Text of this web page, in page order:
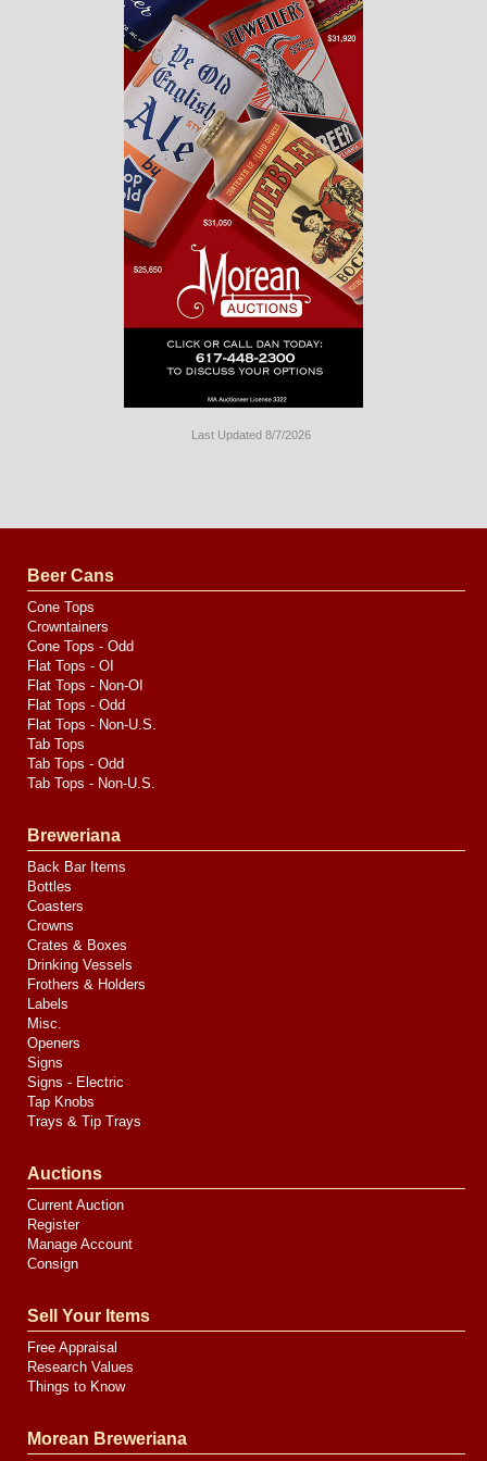
Last Updated 8/7/2026
Media
Beer Cans
Cone Tops
Crowntainers
Cone Tops - Odd
Flat Tops - OI
Flat Tops - Non-OI
Flat Tops - Odd
Flat Tops - Non-U.S.
Tab Tops
Tab Tops - Odd
Tab Tops - Non-U.S.
Breweriana
Back Bar Items
Bottles
Coasters
Crowns
Crates & Boxes
Drinking Vessels
Frothers & Holders
Labels
Misc.
Openers
Signs
Signs - Electric
Tap Knobs
Trays & Tip Trays
Auctions
Current Auction
Register
Manage Account
Consign
Sell Your Items
Free Appraisal
Research Values
Things to Know
Morean Breweriana